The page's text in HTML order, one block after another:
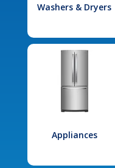
Washers & Dryers
Appliances